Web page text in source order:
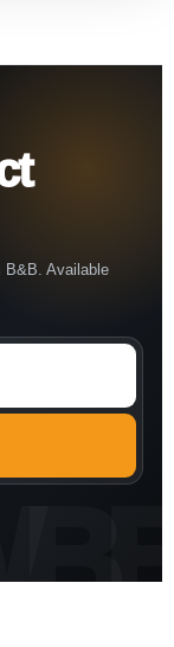
B&B. Available